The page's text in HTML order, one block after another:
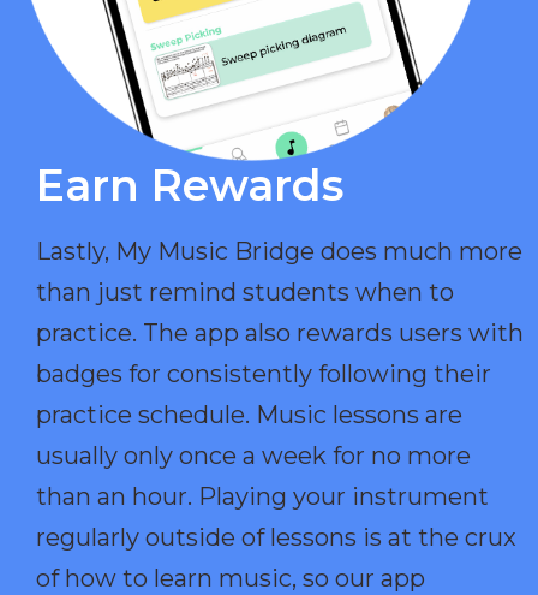
Earn Rewards​
Lastly, My Music Bridge does much more
than just remind students when to
practice. The app also rewards users with
badges for consistently following their
practice schedule. Music lessons are
usually only once a week for no more
than an hour. Playing your instrument
regularly outside of lessons is at the crux
of how to learn music, so our app